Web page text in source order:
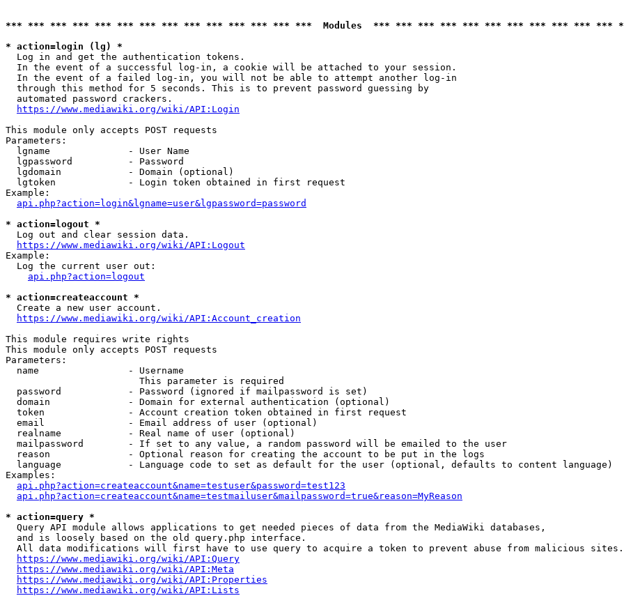
*** *** *** *** *** *** *** *** *** *** *** *** *** ***  Modules  *** *** *** *** *** *** *** *** *** *** ***
* action=login (lg) *
  Log in and get the authentication tokens.
  In the event of a successful log-in, a cookie will be attached to your session.
  In the event of a failed log-in, you will not be able to attempt another log-in
  through this method for 5 seconds. This is to prevent password guessing by
  automated password crackers.
https://www.mediawiki.org/wiki/API:Login
This module only accepts POST requests
Parameters:
  lgname              - User Name
  lgpassword          - Password
  lgdomain            - Domain (optional)
  lgtoken             - Login token obtained in first request
Example:
api.php?action=login&lgname=user&lgpassword=password
* action=logout *
  Log out and clear session data.
https://www.mediawiki.org/wiki/API:Logout
Example:
  Log the current user out:
api.php?action=logout
* action=createaccount *
  Create a new user account.
https://www.mediawiki.org/wiki/API:Account_creation
This module requires write rights
This module only accepts POST requests
Parameters:
  name                - Username
                        This parameter is required
  password            - Password (ignored if mailpassword is set)
  domain              - Domain for external authentication (optional)
  token               - Account creation token obtained in first request
  email               - Email address of user (optional)
  realname            - Real name of user (optional)
  mailpassword        - If set to any value, a random password will be emailed to the user
  reason              - Optional reason for creating the account to be put in the logs
  language            - Language code to set as default for the user (optional, defaults to content language)
Examples:
api.php?action=createaccount&name=testuser&password=test123
api.php?action=createaccount&name=testmailuser&mailpassword=true&reason=MyReason
* action=query *
  Query API module allows applications to get needed pieces of data from the MediaWiki databases,
  and is loosely based on the old query.php interface.
  All data modifications will first have to use query to acquire a token to prevent abuse from malicious sites.
https://www.mediawiki.org/wiki/API:Query
https://www.mediawiki.org/wiki/API:Meta
https://www.mediawiki.org/wiki/API:Properties
https://www.mediawiki.org/wiki/API:Lists